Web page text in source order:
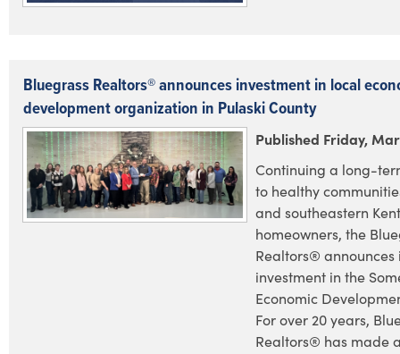
Bluegrass Realtors® announces investment in local
development organization in Pulaski County
Published Friday,
Continuing a long-
to healthy
and southeastern
homeowners, the
Realtors® announces
investment in the
Economic
For over 20 years,
Realtors® has made